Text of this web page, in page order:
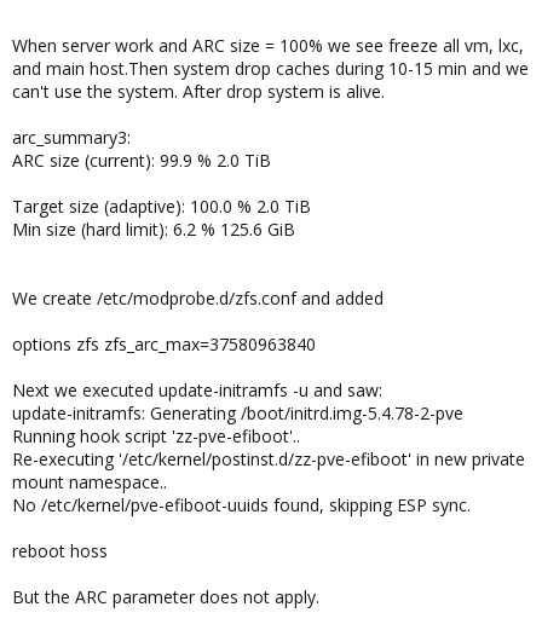
When server work and ARC size = 100% we see freeze all vm, lxc,
and main host.Then system drop caches during 10-15 min and we
can't use the system. After drop system is alive.
arc_summary3:
ARC size (current): 99.9 % 2.0 TiB
Target size (adaptive): 100.0 % 2.0 TiB
Min size (hard limit): 6.2 % 125.6 GiB
We create /etc/modprobe.d/zfs.conf and added
options zfs zfs_arc_max=37580963840
Next we executed update-initramfs -u and saw:
update-initramfs: Generating /boot/initrd.img-5.4.78-2-pve
Running hook script 'zz-pve-efiboot'..
Re-executing '/etc/kernel/postinst.d/zz-pve-efiboot' in new private
mount namespace..
No /etc/kernel/pve-efiboot-uuids found, skipping ESP sync.
reboot hoss
But the ARC parameter does not apply.